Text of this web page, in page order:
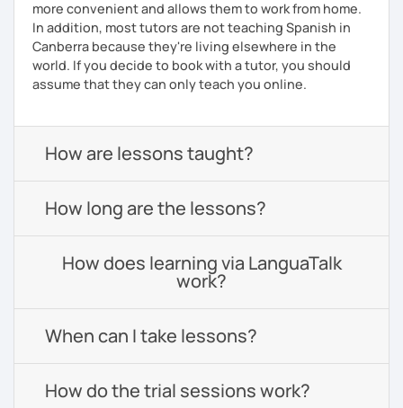
more convenient and allows them to work from home.
In addition, most tutors are not teaching Spanish in
Canberra because they're living elsewhere in the
world. If you decide to book with a tutor, you should
assume that they can only teach you online.
How are lessons taught?
How long are the lessons?
How does learning via LanguaTalk
work?
When can I take lessons?
How do the trial sessions work?